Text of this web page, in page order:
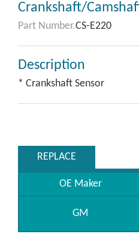
Crankshaft/
Part Number.CS-E220
Description
* Crankshaft Sensor
REPLACE
OE Maker
GM